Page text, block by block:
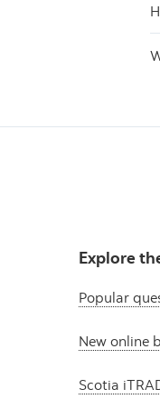
Explore
Popular
New online
Scotia